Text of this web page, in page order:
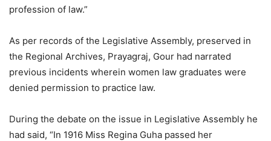
profession of law.”
As per records of the Legislative Assembly, preserved in
the Regional Archives, Prayagraj, Gour had narrated
previous incidents wherein women law graduates were
denied permission to practice law.
During the debate on the issue in Legislative Assembly he
had said, “In 1916 Miss Regina Guha passed her